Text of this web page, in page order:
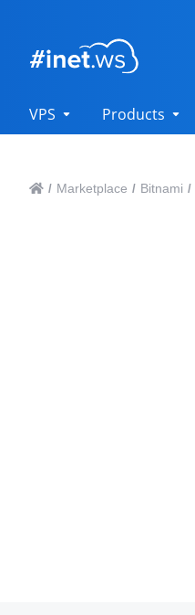
VPS Products
/ Marketplace / Bitnami /